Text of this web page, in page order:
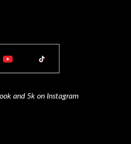
and 5k on Instagram